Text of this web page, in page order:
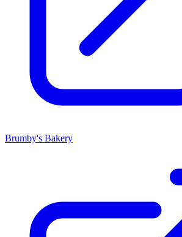
Brumby's Bakery